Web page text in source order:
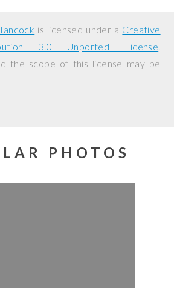
is licensed under a Creative
3.0 Unported License.
the scope of this license may be
PHOTOS